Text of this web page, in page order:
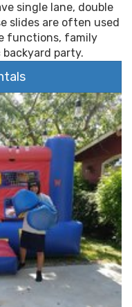
single lane, double
slides are often used
functions, family
party.